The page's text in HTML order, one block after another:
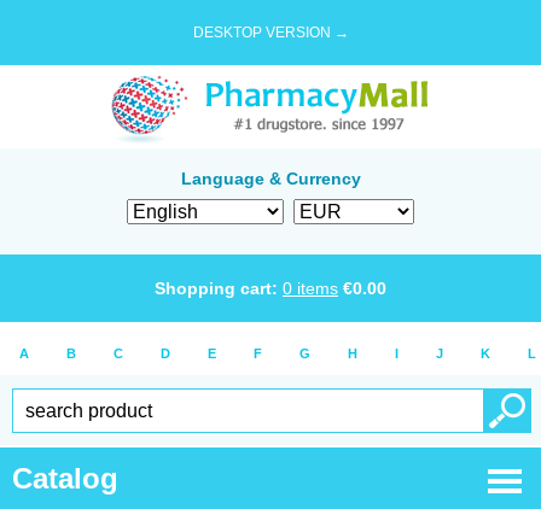
DESKTOP VERSION →
Language & Currency
Shopping cart: 0 items €0.00
A B C D E F G H I J K L
Catalog